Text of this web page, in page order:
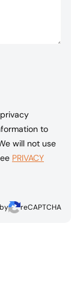
to
will not use
PRIVACY
reCAPTCHA